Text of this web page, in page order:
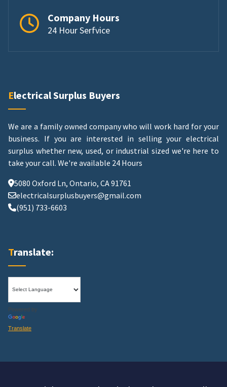
Company Hours
24 Hour Serfvice
Electrical Surplus Buyers
We are a family owned company who will work hard for your
business. If you are interested in selling your electrical
surplus whether new, used, or industrial sized we're here to
take your call. We're available 24 Hours
5080 Oxford Ln, Ontario, CA 91761
electricalsurplusbuyers@gmail.com
(951) 733-6603
Translate:
Powered by
Translate